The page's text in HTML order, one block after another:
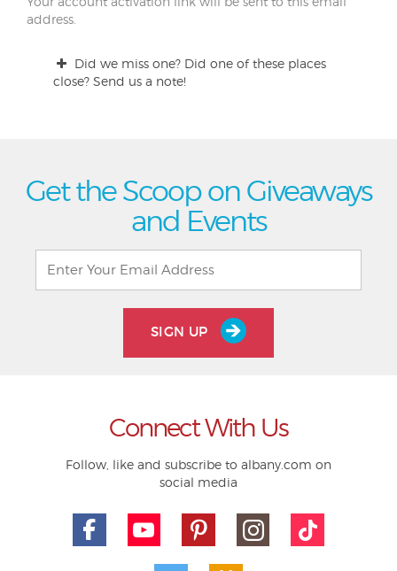
address.
Did we miss one? Did one of these places
close? Send us a note!
Get the Scoop on Giveaways
and Events
SIGN UP
Connect With Us
Follow, like and subscribe to albany.com on
social media